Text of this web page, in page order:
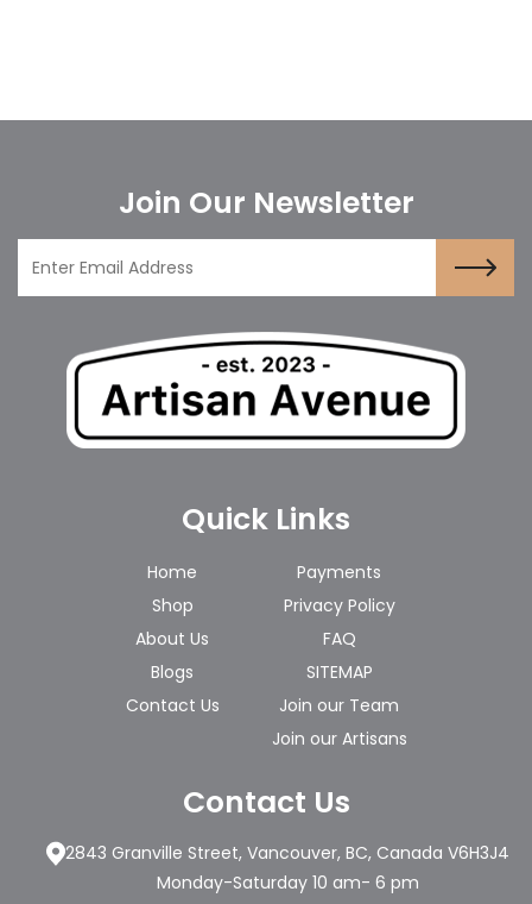
Join Our Newsletter
Quick Links
Home
Shop
About Us
Blogs
Contact Us
Payments
Privacy Policy
FAQ
SITEMAP
Join our Team
Join our Artisans
Contact Us
2843 Granville Street, Vancouver, BC, Canada V6H3J4
Monday-Saturday 10 am- 6 pm